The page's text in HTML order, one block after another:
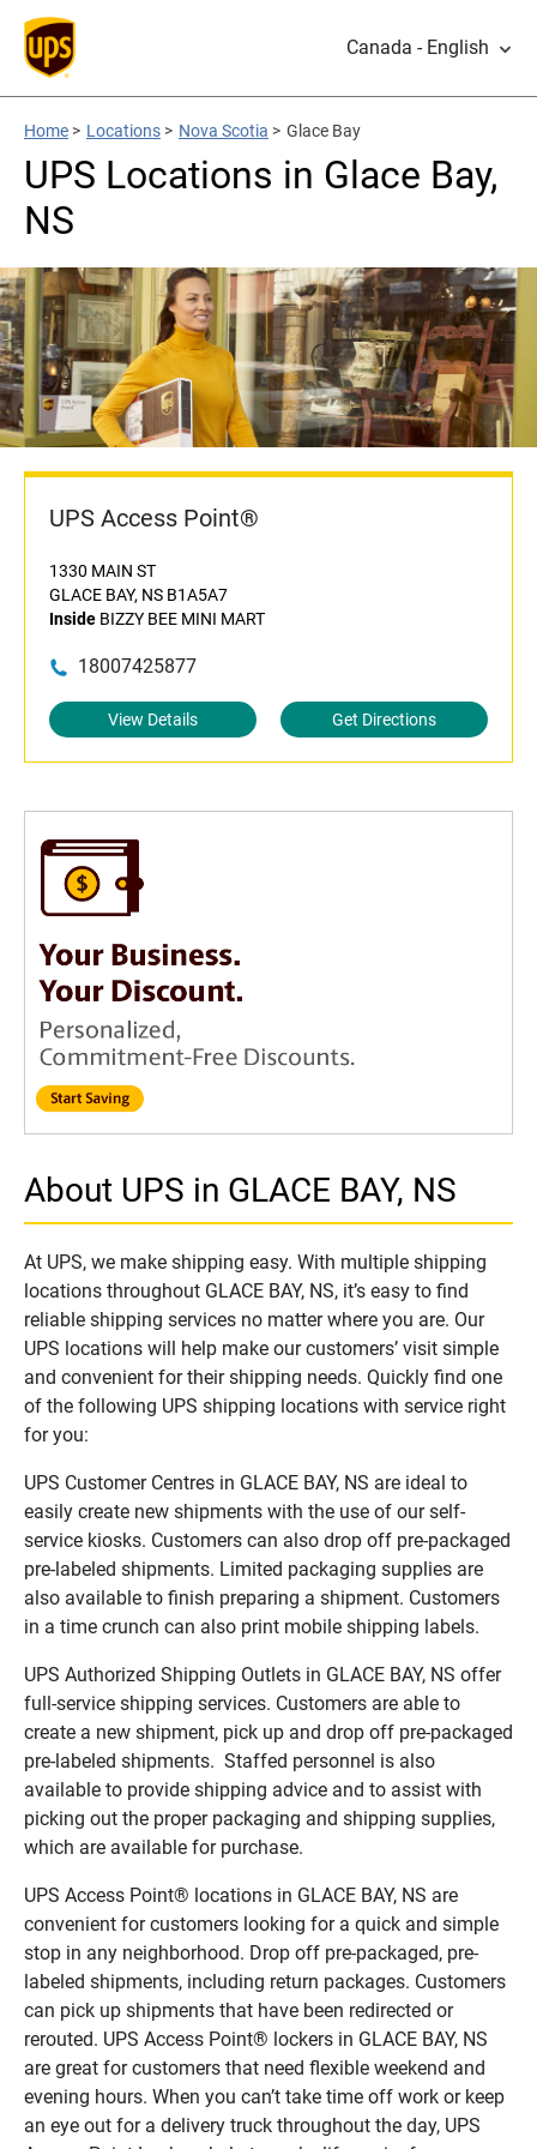
Canada - English
Home > Locations > Nova Scotia > Glace Bay
UPS Locations in Glace Bay,
NS
UPS Access Point®
1330 MAIN ST
GLACE BAY, NS B1A5A7
Inside BIZZY BEE MINI MART
18007425877
View Details Get Directions
About UPS in GLACE BAY, NS
At UPS, we make shipping easy. With multiple shipping
locations throughout GLACE BAY, NS, it’s easy to find
reliable shipping services no matter where you are. Our
UPS locations will help make our customers’ visit simple
and convenient for their shipping needs. Quickly find one
of the following UPS shipping locations with service right
for you:
UPS Customer Centres in GLACE BAY, NS are ideal to
easily create new shipments with the use of our self-
service kiosks. Customers can also drop off pre-packaged
pre-labeled shipments. Limited packaging supplies are
also available to finish preparing a shipment. Customers
in a time crunch can also print mobile shipping labels.
UPS Authorized Shipping Outlets in GLACE BAY, NS offer
full-service shipping services. Customers are able to
create a new shipment, pick up and drop off pre-packaged
pre-labeled shipments. Staffed personnel is also
available to provide shipping advice and to assist with
picking out the proper packaging and shipping supplies,
which are available for purchase.
UPS Access Point® locations in GLACE BAY, NS are
convenient for customers looking for a quick and simple
stop in any neighborhood. Drop off pre-packaged, pre-
labeled shipments, including return packages. Customers
can pick up shipments that have been redirected or
rerouted. UPS Access Point® lockers in GLACE BAY, NS
are great for customers that need flexible weekend and
evening hours. When you can’t take time off work or keep
an eye out for a delivery truck throughout the day, UPS